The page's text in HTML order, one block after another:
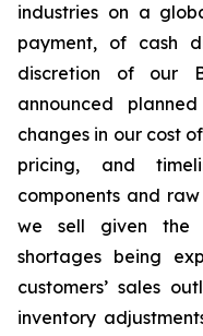
industries on a
payment, of cash
discretion of our
announced
changes in our cost
pricing, and
components and
we sell given the
shortages being
customers’ sales
inventory